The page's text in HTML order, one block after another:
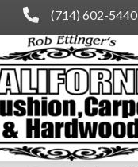
(714) 602-5440